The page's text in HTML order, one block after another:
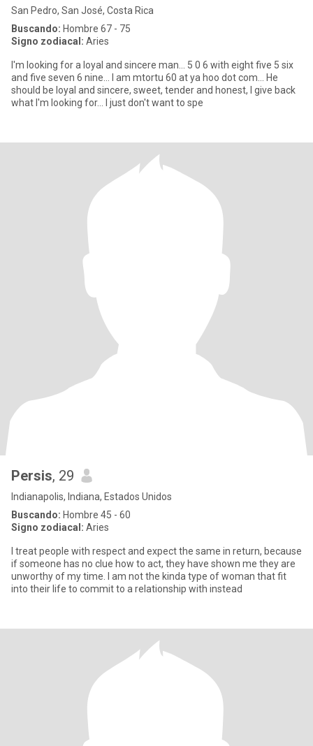
San Pedro, San José, Costa Rica
Buscando: Hombre 67 - 75
Signo zodiacal: Aries
I'm looking for a loyal and sincere man... 5 0 6 with eight five 5 six
and five seven 6 nine... I am mtortu 60 at ya hoo dot com... He
should be loyal and sincere, sweet, tender and honest, I give back
what I'm looking for... I just don't want to spe
Persis, 29
Indianapolis, Indiana, Estados Unidos
Buscando: Hombre 45 - 60
Signo zodiacal: Aries
I treat people with respect and expect the same in return, because
if someone has no clue how to act, they have shown me they are
unworthy of my time. I am not the kinda type of woman that fit
into their life to commit to a relationship with instead